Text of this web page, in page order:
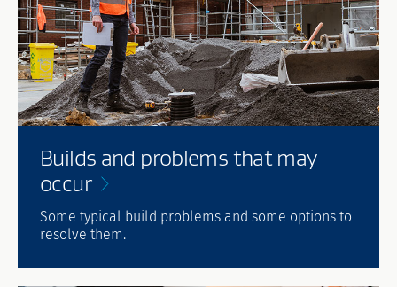
Builds and problems that may
occur
Some typical build problems and some options to
resolve them.